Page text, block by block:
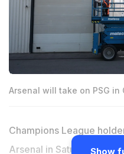
Arsenal will take on PSG
Champions League
Arsenal in Saturday'sShow